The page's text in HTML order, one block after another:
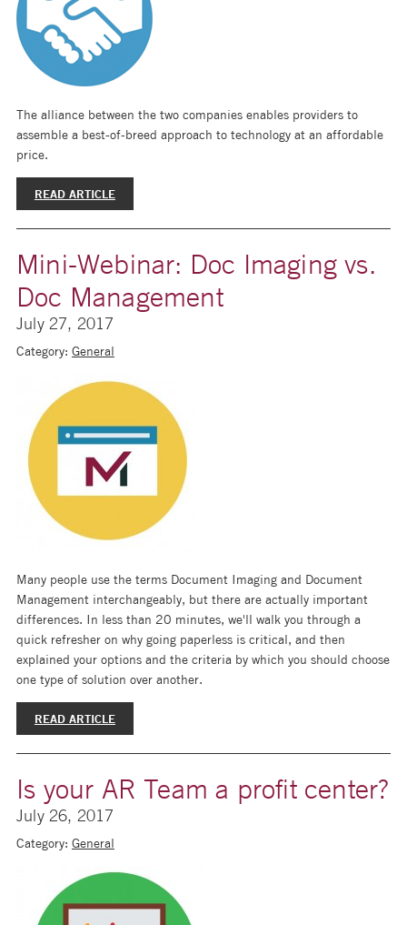
The alliance between the two companies enables providers to
assemble a best-of-breed approach to technology at an affordable
price.
READ ARTICLE
Mini-Webinar: Doc Imaging vs.
Doc Management
July 27, 2017
Category: General
Many people use the terms Document Imaging and Document
Management interchangeably, but there are actually important
differences. In less than 20 minutes, we'll walk you through a
quick refresher on why going paperless is critical, and then
explained your options and the criteria by which you should choose
one type of solution over another.
READ ARTICLE
Is your AR Team a profit center?
July 26, 2017
Category: General